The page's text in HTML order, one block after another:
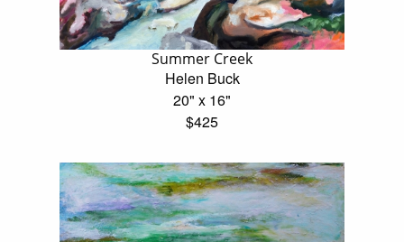
Summer Creek
Helen Buck
20" x 16"
$425